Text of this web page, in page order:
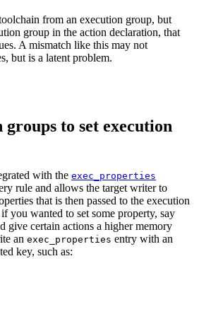
from an execution group, but
group in the action declaration, that
A mismatch like this may not
but is a latent problem.
groups to set execution
with the exec_properties
rule and allows the target writer to
that is then passed to the execution
you wanted to set some property, say
give certain actions a higher memory
an exec_properties entry with an
key, such as: